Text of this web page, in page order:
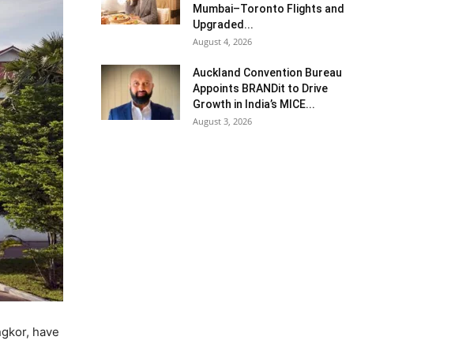
have
Mumbai–Toronto Flights and
Upgraded...
August 4, 2026
Auckland Convention Bureau
Appoints BRANDit to Drive
Growth in India’s MICE...
August 3, 2026